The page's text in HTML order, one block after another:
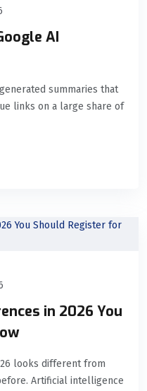
AI
summaries that
links on a large share of
in 2026 You
looks different from
Artificial intelligence